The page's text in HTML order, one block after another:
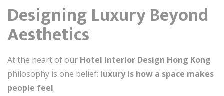
Designing Luxury Beyond
Aesthetics
At the heart of our Hotel Interior Design Hong Kong
philosophy is one belief: luxury is how a space makes
people feel.